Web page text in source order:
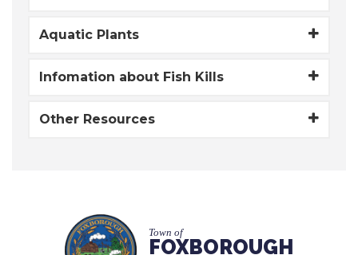
Aquatic Plants
Infomation about Fish Kills
Other Resources
Town of
FOXBOROUGH